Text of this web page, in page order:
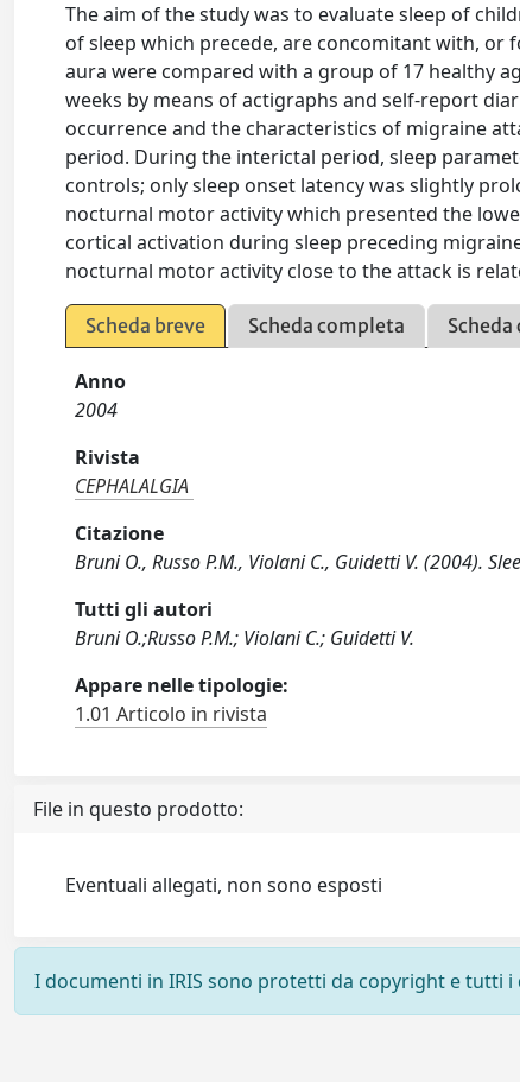
The aim of the study was to evaluate sleep of
of sleep which precede, are concomitant with,
aura were compared with a group of 17 healthy
weeks by means of actigraphs and self-report
occurrence and the characteristics of migraine
period. During the interictal period, sleep
controls; only sleep onset latency was slightly
nocturnal motor activity which presented the
cortical activation during sleep preceding
nocturnal motor activity close to the attack is
Scheda breve Scheda completa
Anno
2004
Rivista
CEPHALALGIA
Citazione
Bruni O., Russo P.M., Violani C., Guidetti V. (2004).
Tutti gli autori
Bruni O.;Russo P.M.; Violani C.; Guidetti V.
Appare nelle tipologie:
1.01 Articolo in rivista
File in questo prodotto:
Eventuali allegati, non sono esposti
I documenti in IRIS sono protetti da copyright e tutti